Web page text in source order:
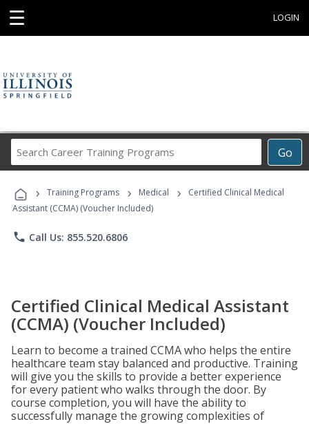
☰ LOGIN
Go
Career
Programs
› Training Programs › Medical ›
Certified Clinical Medical
Assistant (CCMA) (Voucher Included)
phone Call Us: 855.520.6806
Certified Clinical Medical Assistant
(CCMA) (Voucher Included)
Learn to become a trained CCMA who helps the entire
healthcare team stay balanced and productive. Training
will give you the skills to provide a better experience
for every patient who walks through the door. By
course completion, you will have the ability to
successfully manage the growing complexities of